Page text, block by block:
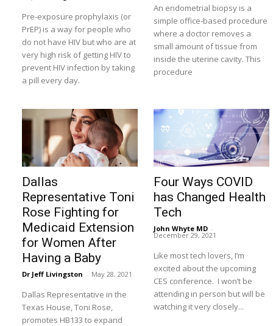
Pre-exposure prophylaxis (or
PrEP) is a way for people who
do not have HIV but who are at
very high risk of getting HIV to
prevent HIV infection by taking
a pill every day.
An endometrial biopsy is a
simple office-based procedure
where a doctor removes a
small amount of tissue from
inside the uterine cavity. This
procedure
Dallas
Representative Toni
Rose Fighting for
Medicaid Extension
for Women After
Having a Baby
Dr Jeff Livingston - May 28, 2021
Dallas Representative in the
Texas House, Toni Rose,
promotes HB133 to expand
Four Ways COVID
has Changed Health
Tech
John Whyte MD -
December 29, 2021
Like most tech lovers, I’m
excited about the upcoming
CES conference. I won’t be
attending in person but will be
watching it very closely...